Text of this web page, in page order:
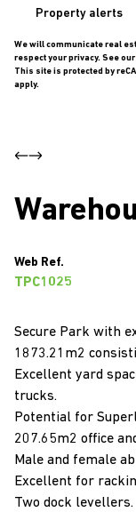
Property alerts
We will communicate real
respect your privacy. See our
This site is protected by
apply.
Web Ref.
TPC1025
Secure Park with
1873.21m2
Excellent yard
trucks.
Potential for
207.65m2 office
Male and female
Excellent for
Two dock levellers.